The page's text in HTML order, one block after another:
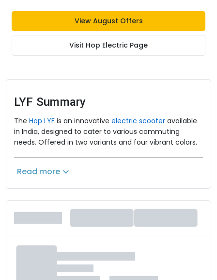
View August Offers
Visit Hop Electric Page
LYF Summary
The Hop LYF is an innovative electric scooter available
in India, designed to cater to various commuting
needs. Offered in two variants and four vibrant colors,
motor, providing a smooth and efficient ride. Safety is
Hop LYF Price
- LYF Basic: Rs. 79,487 (on-road price in Sambalpur)
- LYF Extended: Rs. 94,741 (on-road price in Sambalpur)
Read more